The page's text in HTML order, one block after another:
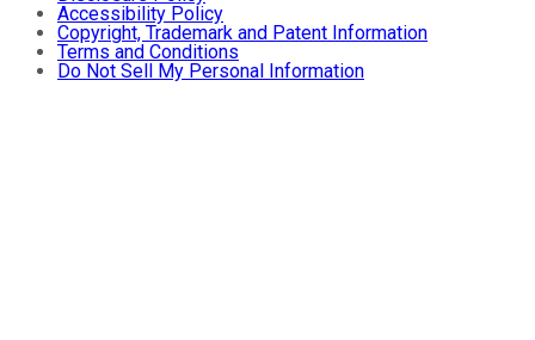
Accessibility Policy
Copyright, Trademark and Patent Information
Terms and Conditions
Do Not Sell My Personal Information